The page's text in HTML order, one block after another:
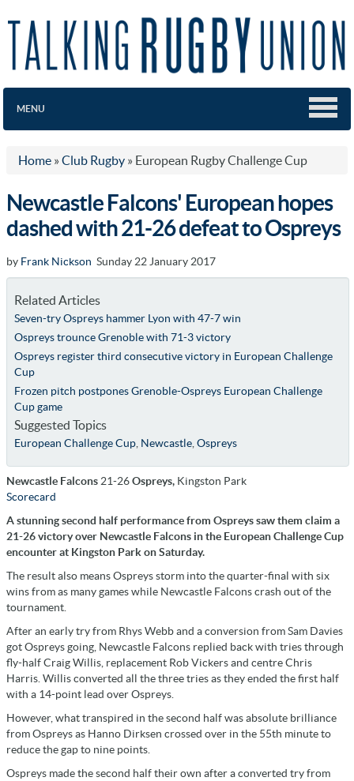
MENU
Home » Club Rugby » European Rugby Challenge Cup
Newcastle Falcons' European hopes
dashed with 21-26 defeat to Ospreys
by Frank Nickson Sunday 22 January 2017
Related Articles
Seven-try Ospreys hammer Lyon with 47-7 win
Ospreys trounce Grenoble with 71-3 victory
Ospreys register third consecutive victory in European Challenge
Cup
Frozen pitch postpones Grenoble-Ospreys European Challenge
Cup game
Suggested Topics
European Challenge Cup, Newcastle, Ospreys
Newcastle Falcons 21-26Ospreys, Kingston Park
Scorecard
A stunning second half performance from Ospreys saw them claim a
21-26 victory over Newcastle Falcons in the European Challenge Cup
encounter at Kingston Park on Saturday.
The result also means Ospreys storm into the quarter-final with six
wins from as many games while Newcastle Falcons crash out of the
tournament.
After an early try from Rhys Webb and a conversion from Sam Davies
got Ospreys going, Newcastle Falcons replied back with tries through
fly-half Craig Willis, replacement Rob Vickers and centre Chris
Harris. Willis converted all the three tries as they ended the first half
with a 14-point lead over Ospreys.
However, what transpired in the second half was absolute brilliance
from Ospreys as Hanno Dirksen crossed over in the 55th minute to
reduce the gap to nine points.
Ospreys made the second half their own after a converted try from